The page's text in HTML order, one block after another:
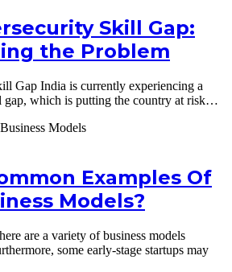
Skill Gap:
the Problem
Gap India is currently experiencing a
gap, which is putting the country at risk…
Examples Of
Models?
are a variety of business models
some early-stage startups may